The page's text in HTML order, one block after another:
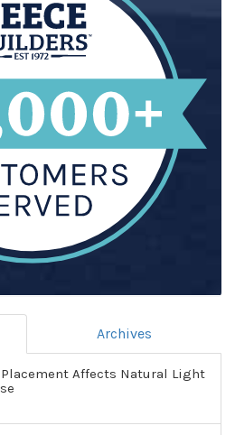
Archives
Placement Affects Natural Light